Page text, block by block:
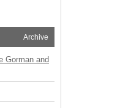
Archive
Gorman and